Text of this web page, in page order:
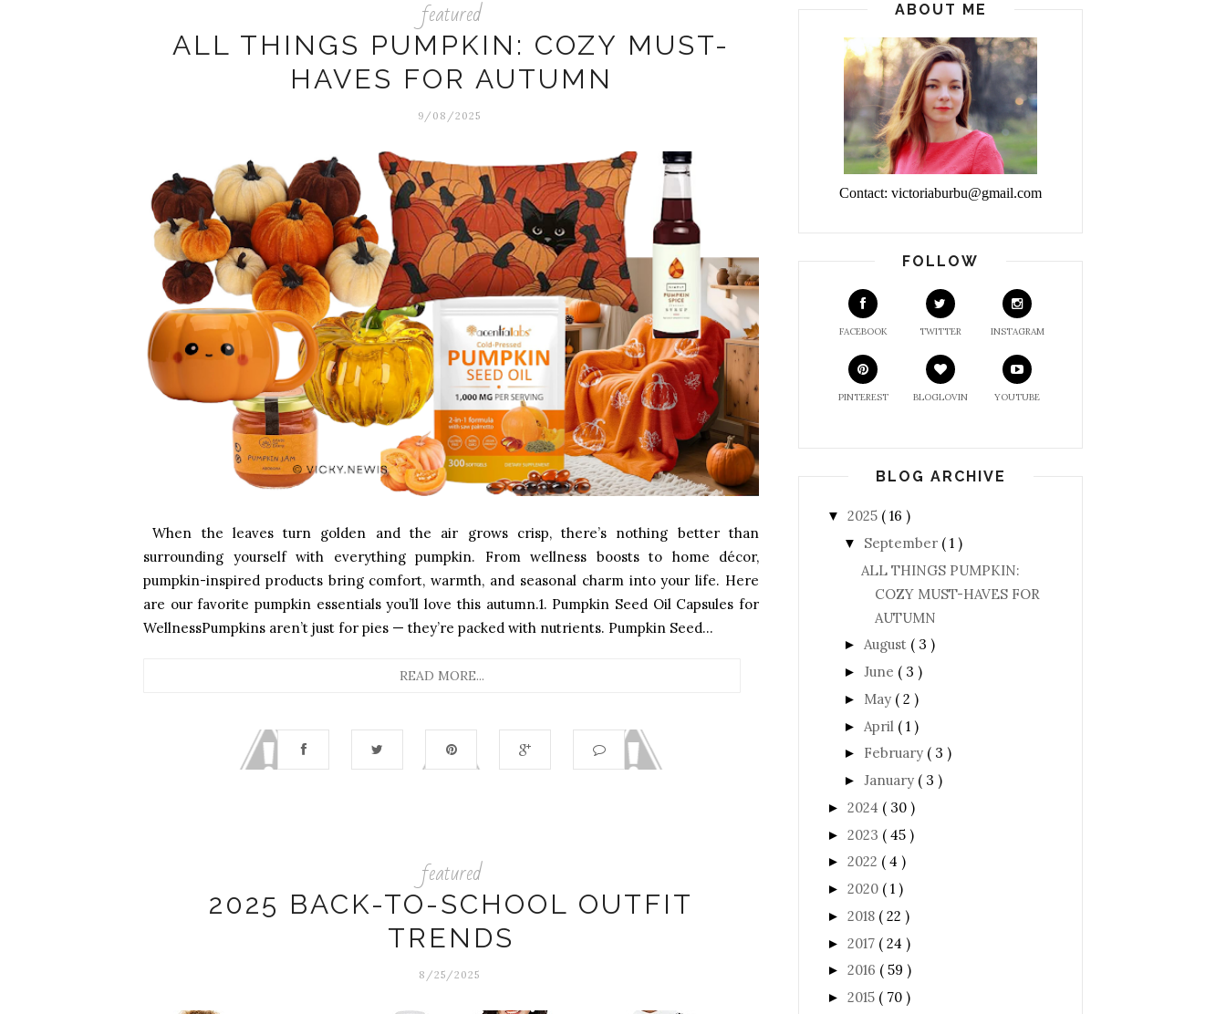
featured
ALL THINGS PUMPKIN: COZY MUST-
HAVES FOR AUTUMN
9/08/2025
When the leaves turn golden and the air grows crisp, there’s nothing better than
surrounding yourself with everything pumpkin. From wellness boosts to home décor,
pumpkin-inspired products bring comfort, warmth, and seasonal charm into your life. Here
are our favorite pumpkin essentials you’ll love this autumn.1. Pumpkin Seed Oil Capsules for
WellnessPumpkins aren’t just for pies — they’re packed with nutrients. Pumpkin Seed...
READ MORE...
featured
2025 BACK-TO-SCHOOL OUTFIT
TRENDS
8/25/2025
ABOUT ME
Contact: victoriaburbu@gmail.com
FOLLOW
FACEBOOK TWITTER INSTAGRAM
PINTEREST BLOGLOVIN YOUTUBE
BLOG ARCHIVE
▼ 2025 ( 16 )
▼ September ( 1 )
ALL THINGS PUMPKIN:
COZY MUST-HAVES FOR
AUTUMN
► August ( 3 )
► June ( 3 )
► May ( 2 )
► April ( 1 )
► February ( 3 )
► January ( 3 )
► 2024 ( 30 )
► 2023 ( 45 )
► 2022 ( 4 )
► 2020 ( 1 )
► 2018 ( 22 )
► 2017 ( 24 )
► 2016 ( 59 )
► 2015 ( 70 )